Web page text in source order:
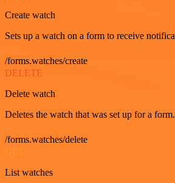
Create watch
Sets up a watch on a form to receive
/forms.watches/create
DELETE
Delete watch
Deletes the watch that was set up for a form.
/forms.watches/delete
List watches